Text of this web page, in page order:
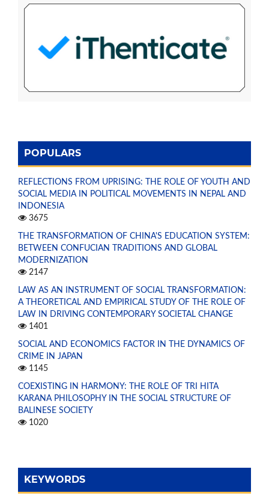
POPULARS
REFLECTIONS FROM UPRISING: THE ROLE OF YOUTH AND
SOCIAL MEDIA IN POLITICAL MOVEMENTS IN NEPAL AND
INDONESIA
3675
THE TRANSFORMATION OF CHINA'S EDUCATION SYSTEM:
BETWEEN CONFUCIAN TRADITIONS AND GLOBAL
MODERNIZATION
2147
LAW AS AN INSTRUMENT OF SOCIAL TRANSFORMATION:
A THEORETICAL AND EMPIRICAL STUDY OF THE ROLE OF
LAW IN DRIVING CONTEMPORARY SOCIETAL CHANGE
1401
SOCIAL AND ECONOMICS FACTOR IN THE DYNAMICS OF
CRIME IN JAPAN
1145
COEXISTING IN HARMONY: THE ROLE OF TRI HITA
KARANA PHILOSOPHY IN THE SOCIAL STRUCTURE OF
BALINESE SOCIETY
1020
KEYWORDS